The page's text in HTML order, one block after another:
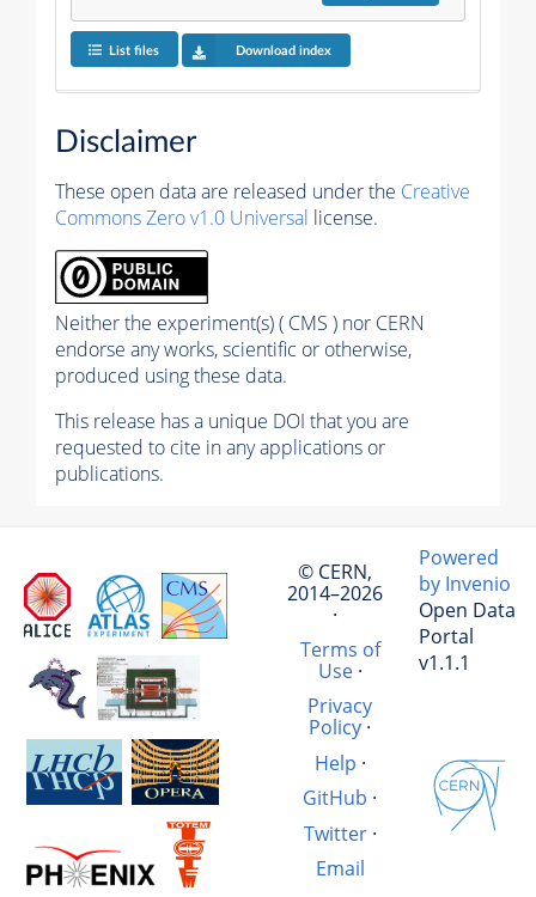
List files Download index
Disclaimer
These open data are released under the Creative
Commons Zero v1.0 Universal license.
Neither the experiment(s) ( CMS ) nor CERN
endorse any works, scientific or otherwise,
produced using these data.
This release has a unique DOI that you are
requested to cite in any applications or
publications.
© CERN,
2014–2026
·
Terms of
Use·
Privacy
Policy ·
Help ·
GitHub ·
Twitter·
Email
Powered
by Invenio
Open Data
Portal
v1.1.1